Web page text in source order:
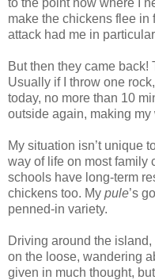
make the chickens flee in
attack had me in
But then they came back!
Usually if I throw one
today, no more than 10
outside again, making my
My situation isn’t unique
way of life on most family
schools have long-term
chickens too. My pule’s
penned-in variety.
Driving around the
on the loose, wandering
given in much thought,